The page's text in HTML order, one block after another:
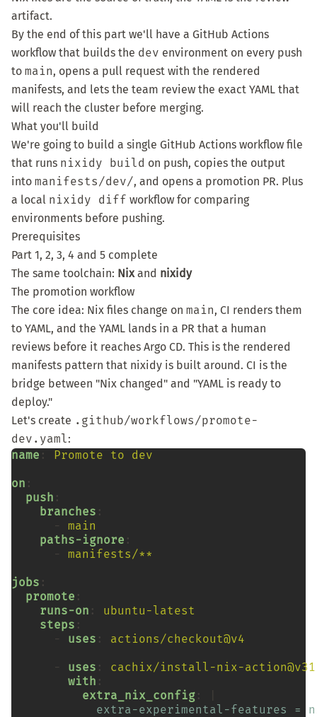
artifact.
By the end of this part we'll have a GitHub Actions
workflow that builds the dev environment on every push
to main, opens a pull request with the rendered
manifests, and lets the team review the exact YAML that
will reach the cluster before merging.
What you'll build
We're going to build a single GitHub Actions workflow file
that runs nixidy build on push, copies the output
into manifests/dev/, and opens a promotion PR. Plus
a local nixidy diff workflow for comparing
environments before pushing.
Prerequisites
Part 1, 2, 3, 4 and 5 complete
The same toolchain: Nixand nixidy
The promotion workflow
The core idea: Nix files change on main, CI renders them
to YAML, and the YAML lands in a PR that a human
reviews before it reaches Argo CD. This is the rendered
manifests pattern that nixidy is built around. CI is the
bridge between "Nix changed" and "YAML is ready to
deploy."
Let's create .github/workflows/promote-
dev.yaml:
name : Promote to dev
on
push
branches
-
main
paths-ignore
-
manifests/**
jobs
promote
runs-on :
ubuntu-latest
steps
-
uses : actions/checkout@v4
- uses :
cachix/install-nix-action@v31
with
extra_nix_config :
extra-experimental-features =